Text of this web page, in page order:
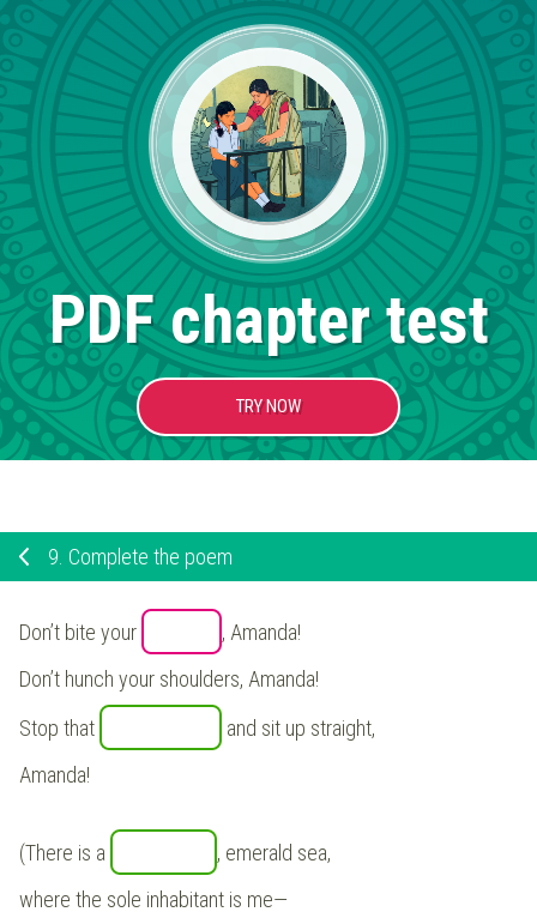
PDF chapter test
TRY NOW
9. Complete the poem
Don’t bite your
, Amanda!
Don’t hunch your shoulders, Amanda!
Stop that
and sit up straight,
Amanda!
(There is a
, emerald sea,
where the sole inhabitant is me—